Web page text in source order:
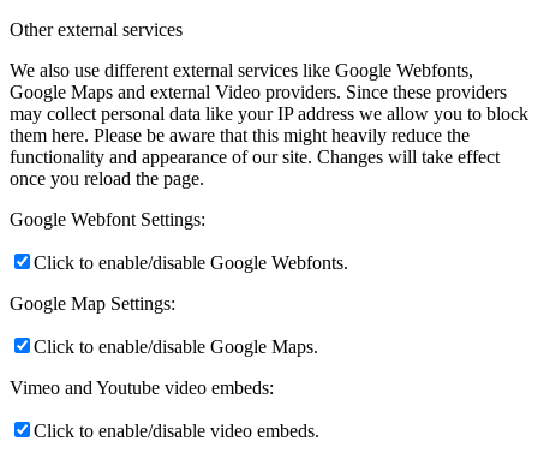
Other external services
We also use different external services like Google Webfonts,
Google Maps and external Video providers. Since these providers
may collect personal data like your IP address we allow you to block
them here. Please be aware that this might heavily reduce the
functionality and appearance of our site. Changes will take effect
once you reload the page.
Google Webfont Settings:
Click to enable/disable Google Webfonts.
Google Map Settings:
Click to enable/disable Google Maps.
Vimeo and Youtube video embeds:
Click to enable/disable video embeds.